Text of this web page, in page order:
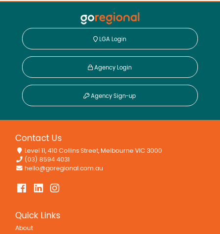
LGA Login
Agency Login
Agency Sign-up
Contact Us
Level 11, 410 Collins Street, Melbourne VIC 3000
(03) 8594 4031
hello@goregional.com.au
Quick Links
About